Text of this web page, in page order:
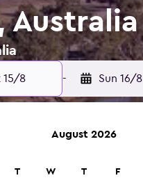
Australia
15/8 - Sun 16/8
August 2026
T W T F